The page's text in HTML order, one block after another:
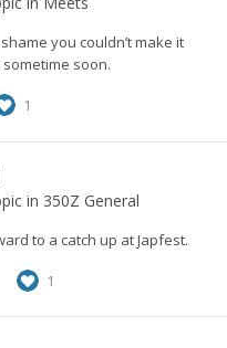
you couldn’t make it
soon.
1
in 350Z General
to a catch up at Japfest.
1